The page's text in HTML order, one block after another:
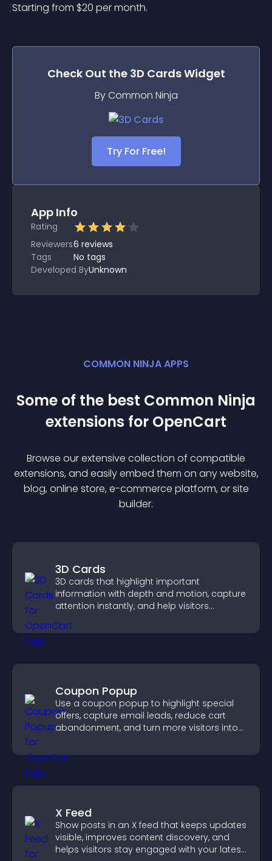
Starting from $20 per month.
Check Out the 3D CardsWidget
By Common Ninja
Try For Free!
App Info
Rating
Reviewers6 reviews
Tags
No tags
Developed ByUnknown
COMMON NINJA APPS
Some of the best Common Ninja
extensions for OpenCart
Browse our extensive collection of compatible
extensions, and easily embed them on any website,
blog, online store, e-commerce platform, or site
builder.
3D Cards
3D cards that highlight important
information with depth and motion, capture
attention instantly, and help visitors
Coupon Popup
Use a coupon popup to highlight special
offers, capture email leads, reduce cart
abandonment, and turn more visitors into
X Feed
Show posts in an X feed that keeps updates
visible, improves content discovery, and
helps visitors stay engaged with your latest